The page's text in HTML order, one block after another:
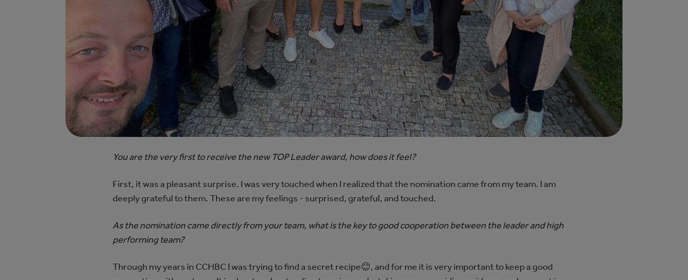
You are the very first to receive the new TOP Leader award, how does it feel?
First, it was a pleasant surprise. I was very touched when I realized that the nomination came from my team. I am
deeply grateful to them. These are my feelings - surprised, grateful, and touched.
As the nomination came directly from your team, what is the key to good cooperation between the leader and high
performing team?
Through my years in CCHBC I was trying to find a secret recipe😊, and for me it is very important to keep a good